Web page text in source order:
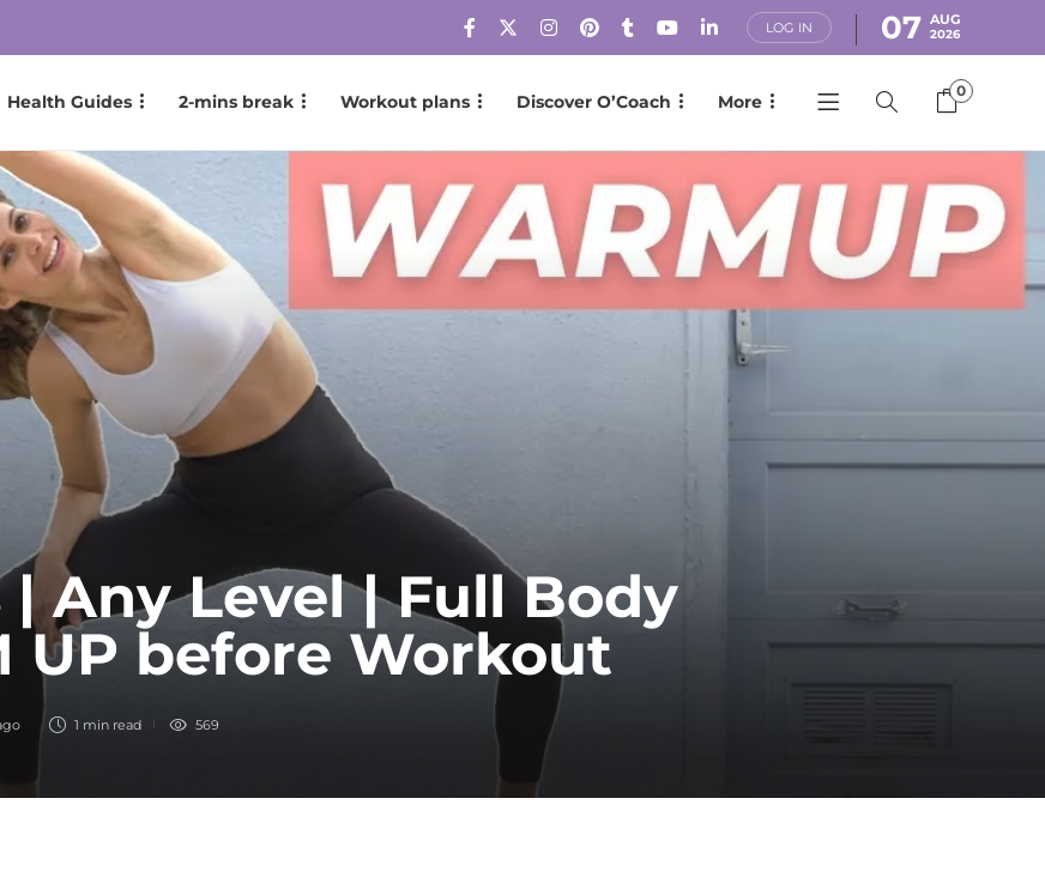
LOG IN 07 AUG
2026
Health Guides 2-mins break Workout plans Discover O’Coach More
0
| Any Level | Full Body
UP before Workout
1 min read 569